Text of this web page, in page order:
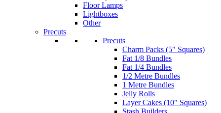
Floor Lamps
Lightboxes
Other
Precuts
Precuts
Charm Packs (5" Squares)
Fat 1/8 Bundles
Fat 1/4 Bundles
1/2 Metre Bundles
1 Metre Bundles
Jelly Rolls
Layer Cakes (10" Squares)
Stash Builders